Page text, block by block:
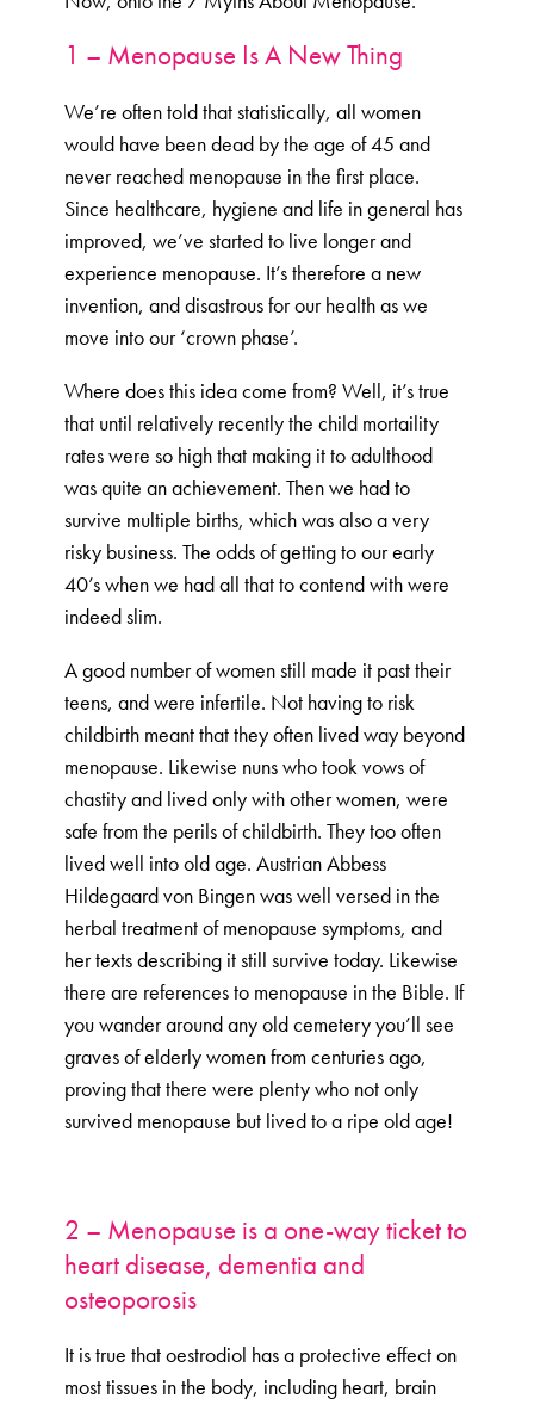
1 – Menopause Is A New Thing
We’re often told that statistically, all women
would have been dead by the age of 45 and
never reached menopause in the first place.
Since healthcare, hygiene and life in general has
improved, we’ve started to live longer and
experience menopause. It’s therefore a new
invention, and disastrous for our health as we
move into our ‘crown phase’.
Where does this idea come from? Well, it’s true
that until relatively recently the child mortaility
rates were so high that making it to adulthood
was quite an achievement. Then we had to
survive multiple births, which was also a very
risky business. The odds of getting to our early
40’s when we had all that to contend with were
indeed slim.
A good number of women still made it past their
teens, and were infertile. Not having to risk
childbirth meant that they often lived way beyond
menopause. Likewise nuns who took vows of
chastity and lived only with other women, were
safe from the perils of childbirth. They too often
lived well into old age. Austrian Abbess
Hildegaard von Bingen was well versed in the
herbal treatment of menopause symptoms, and
her texts describing it still survive today. Likewise
there are references to menopause in the Bible. If
you wander around any old cemetery you’ll see
graves of elderly women from centuries ago,
proving that there were plenty who not only
survived menopause but lived to a ripe old age!
2 – Menopause is a one-way ticket to
heart disease, dementia and
osteoporosis
It is true that oestrodiol has a protective effect on
most tissues in the body, including heart, brain